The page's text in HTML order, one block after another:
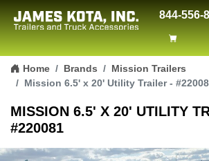
Skip to content
844-556-
Home Brands
Mission Trailers
Mission 6.5' x 20' Utility Trailer -
MISSION 6.5' X 20' UTILITY
#220081